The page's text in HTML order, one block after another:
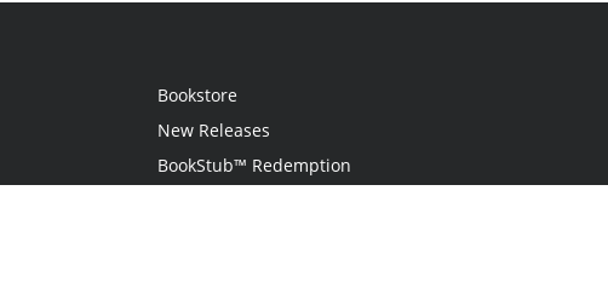
Bookstore
New Releases
BookStub™ Redemption